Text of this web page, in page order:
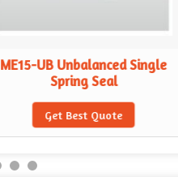
ME15-UB Unbalanced Single
Spring Seal
Get Best Quote